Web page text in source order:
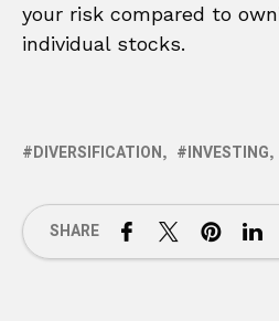
your risk compared to
individual stocks.
DIVERSIFICATION INVESTING
SHARE